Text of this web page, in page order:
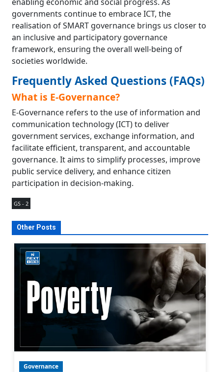
governments continue to embrace ICT, the
realisation of SMART governance brings us closer to
an inclusive and participatory governance
framework, ensuring the overall well-being of
societies worldwide.
Frequently Asked Questions (FAQs)
What is E-Governance?
E-Governance refers to the use of information and
communication technology (ICT) to deliver
government services, exchange information, and
facilitate efficient, transparent, and accountable
governance. It aims to simplify processes, improve
public service delivery, and enhance citizen
participation in decision-making.
GS - 2
Other Posts
Governance